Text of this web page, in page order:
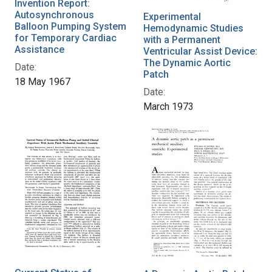
Invention Report:
Autosynchronous
Balloon Pumping System
for Temporary Cardiac
Assistance
Date:
18 May 1967
Experimental
Hemodynamic Studies
with a Permanent
Ventricular Assist Device:
The Dynamic Aortic
Patch
Date:
March 1973